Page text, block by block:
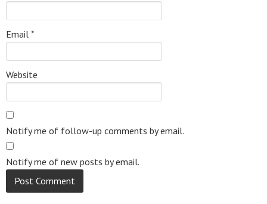
Email *
Website
Notify me of follow-up comments by email.
Notify me of new posts by email.